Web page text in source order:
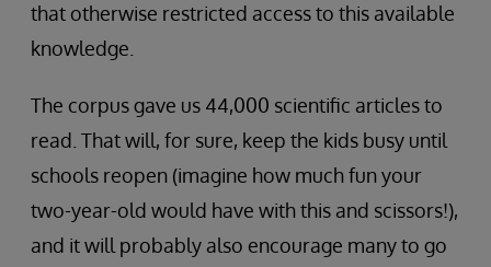
that otherwise restricted access to this available
knowledge.
The corpus gave us 44,000 scientific articles to
read. That will, for sure, keep the kids busy until
schools reopen (imagine how much fun your
two-year-old would have with this and scissors!),
and it will probably also encourage many to go